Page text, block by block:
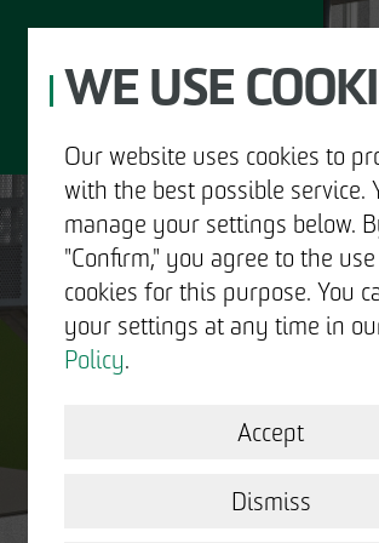
ABOUT US
STRUCTURAL WORK
WE USE
Our website uses cookies to
with the best possible service.
manage your settings below.
"Confirm," you agree to the
cookies for this purpose. You
your settings at any time in
Policy.
Accept
Dismiss